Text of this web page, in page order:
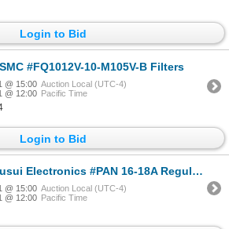
Login to Bid
#FQ1012V-10-M105V-B Filters
@ 15:00 Auction Local (UTC-4)
@ 12:00 Pacific Time
Login to Bid
Electronics #PAN 16-18A Regulated DC Power Supply
@ 15:00 Auction Local (UTC-4)
@ 12:00 Pacific Time